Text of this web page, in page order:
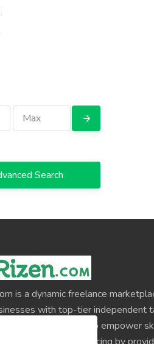
Search
is a dynamic freelance
with top-tier independent
world. Our mission is to empower